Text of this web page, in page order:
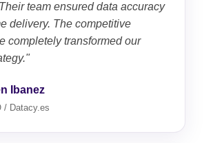
team ensured data accuracy
delivery. The competitive
completely transformed our
Ibanez
/ Datacy.es